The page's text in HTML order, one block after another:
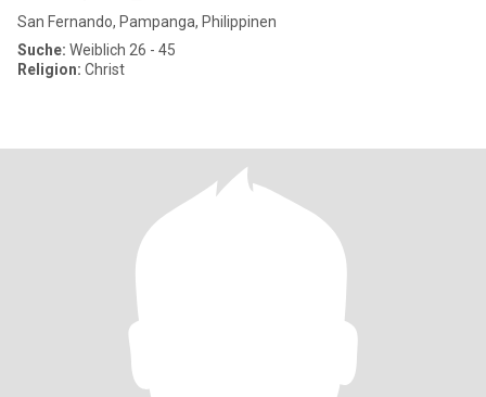
San Fernando, Pampanga, Philippinen
Suche: Weiblich 26 - 45
Religion: Christ